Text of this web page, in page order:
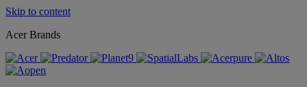
Skip to content
Acer Brands